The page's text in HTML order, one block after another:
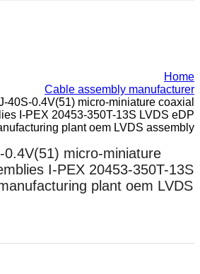
Home
Cable assembly manufacturer
40S-0.4V(51) micro-miniature coaxial
I-PEX 20453-350T-13S LVDS eDP
plant oem LVDS assembly
0.4V(51) micro-miniature
I-PEX 20453-350T-13S
plant oem LVDS